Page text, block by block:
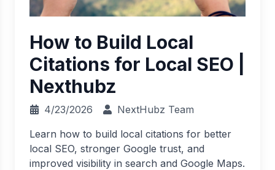
How to Build Local
Citations for Local SEO |
Nexthubz
4/23/2026
NextHubz Team
Learn how to build local citations for better
local SEO, stronger Google trust, and
improved visibility in search and Google Maps.